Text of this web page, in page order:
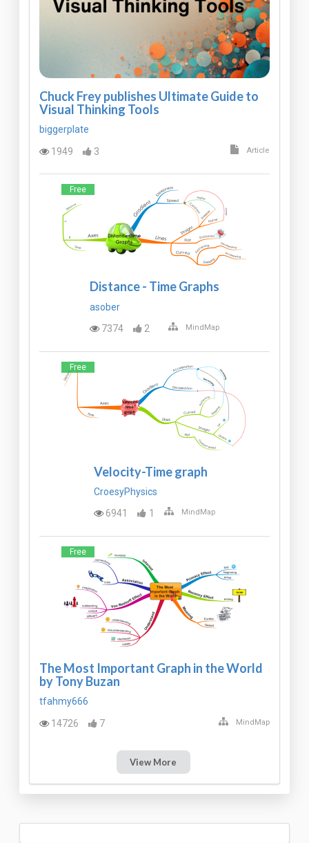
Chuck Frey publishes Ultimate Guide to
Visual Thinking Tools
biggerplate
1949
3 Article
Free
Distance - Time Graphs
asober
7374
2 MindMap
Free
Velocity-Time graph
CroesyPhysics
6941
1 MindMap
Free
The Most Important Graph in the World
by Tony Buzan
tfahmy666
14726
7 MindMap
View More